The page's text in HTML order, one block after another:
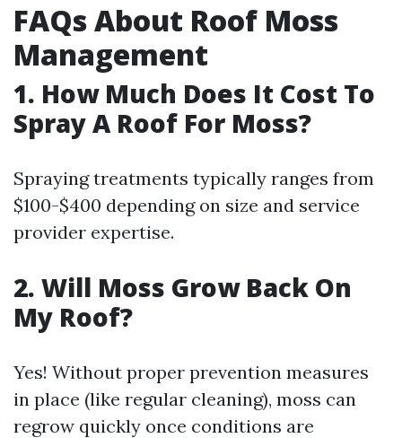
FAQs About Roof Moss
Management
1. How Much Does It Cost To
Spray A Roof For Moss?
Spraying treatments typically ranges from
$100-$400 depending on size and service
provider expertise.
2. Will Moss Grow Back On
My Roof?
Yes! Without proper prevention measures
in place (like regular cleaning), moss can
regrow quickly once conditions are